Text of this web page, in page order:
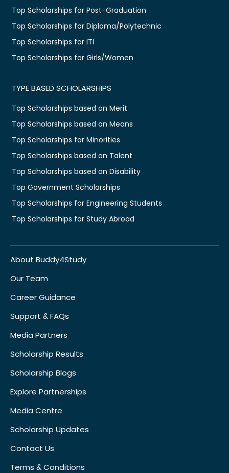
Top Scholarships for Post-Graduation
Top Scholarships for Diploma/Polytechnic
Top Scholarships for ITI
Top Scholarships for Girls/Women
TYPE BASED SCHOLARSHIPS
Top Scholarships based on Merit
Top Scholarships based on Means
Top Scholarships for Minorities
Top Scholarships based on Talent
Top Scholarships based on Disability
Top Government Scholarships
Top Scholarships for Engineering Students
Top Scholarships for Study Abroad
About Buddy4Study
Our Team
Career Guidance
Support & FAQs
Media Partners
Scholarship Results
Scholarship Blogs
Explore Partnerships
Media Centre
Scholarship Updates
Contact Us
Terms & Conditions